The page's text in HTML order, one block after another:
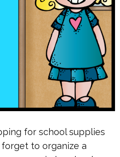
for school supplies
to organize a